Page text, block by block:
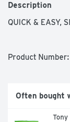
Description
QUICK & EASY,
Product Number:
Often bought
Tony